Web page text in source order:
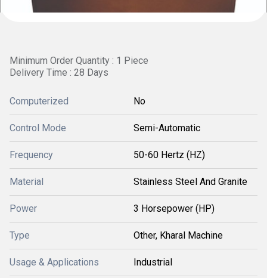
Minimum Order Quantity : 1 Piece
Delivery Time : 28 Days
Computerized No
Control Mode Semi-Automatic
Frequency 50-60 Hertz (HZ)
Material Stainless Steel And Granite
Power 3 Horsepower (HP)
Type Other, Kharal Machine
Usage & Applications Industrial